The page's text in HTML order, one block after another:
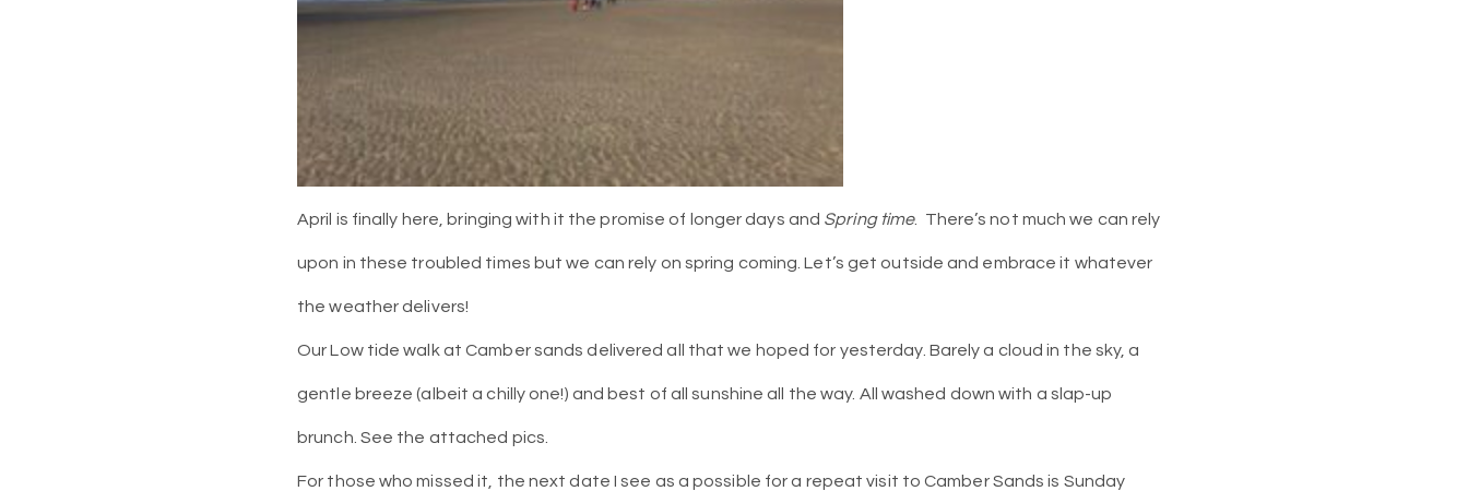
April is finally here, bringing with it the promise of longer days and Spring time. There’s not much we can rely
upon in these troubled times but we can rely on spring coming. Let’s get outside and embrace it whatever
the weather delivers!
Our Low tide walk at Camber sands delivered all that we hoped for yesterday. Barely a cloud in the sky, a
gentle breeze (albeit a chilly one!) and best of all sunshine all the way. All washed down with a slap-up
brunch. See the attached pics.
For those who missed it, the next date I see as a possible for a repeat visit to Camber Sands is Sunday